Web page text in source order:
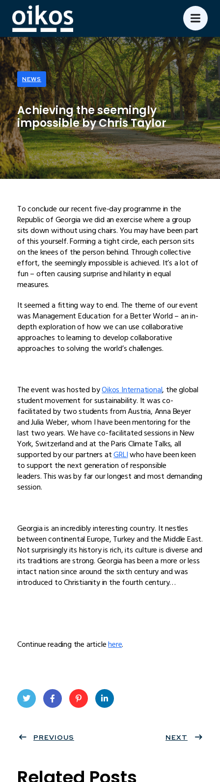
NEWS
Achieving the seemingly
impossible by Chris Taylor
To conclude our recent five-day programme in the
Republic of Georgia we did an exercise where a group
sits down without using chairs. You may have been part
of this yourself. Forming a tight circle, each person sits
on the knees of the person behind. Through collective
effort, the seemingly impossible is achieved. It’s a lot of
fun – often causing surprise and hilarity in equal
measures.
It seemed a fitting way to end. The theme of our event
was Management Education for a Better World – an in-
depth exploration of how we can use collaborative
approaches to learning to develop collaborative
approaches to solving the world’s challenges.
The event was hosted byOikos International, the global
student movement for sustainability. It was co-
facilitated by two students from Austria, Anna Beyer
and Julia Weber, whom I have been mentoring for the
last two years. We have co-facilitated sessions in New
York, Switzerland and at the Paris Climate Talks, all
supported by our partners atGRLIwho have been keen
to support the next generation of responsible
leaders. This was by far our longest and most demanding
session.
Georgia is an incredibly interesting country. It nestles
between continental Europe, Turkey and the Middle East.
Not surprisingly its history is rich, its culture is diverse and
its traditions are strong. Georgia has been a more or less
intact nation since around the sixth century and was
introduced to Christianity in the fourth century…
Continue reading the articlehere.
ter
book
eres
PREVIOUS NEXT